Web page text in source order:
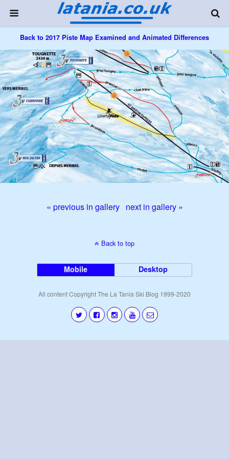
Back to 2017 Piste Map Examined and Animated Differences
« previous in gallery next in gallery »
Back to top
Mobile Desktop
All content Copyright The La Tania Ski Blog 1999-2020